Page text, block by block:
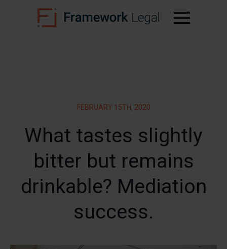
FEBRUARY 15TH, 2020
What tastes slightly
bitter but remains
drinkable? Mediation
success.